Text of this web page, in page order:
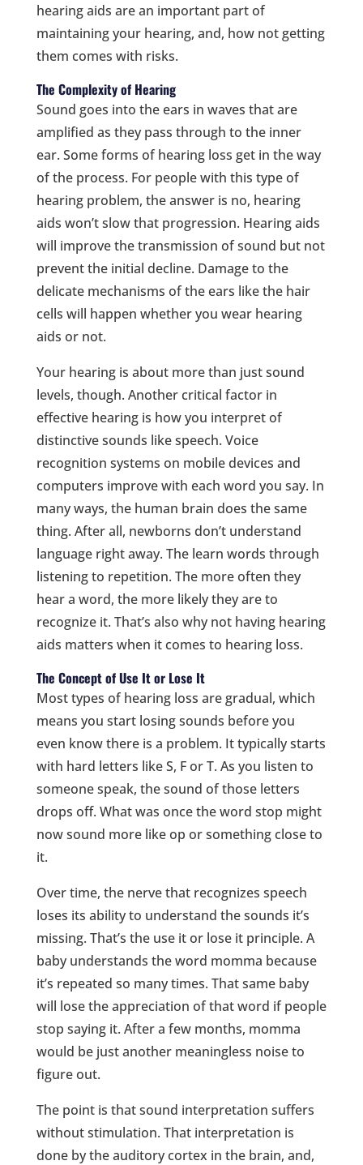
hearing aids are an important part of
maintaining your hearing, and, how not getting
them comes with risks.
The Complexity of Hearing
Sound goes into the ears in waves that are
amplified as they pass through to the inner
ear. Some forms of hearing loss get in the way
of the process. For people with this type of
hearing problem, the answer is no, hearing
aids won’t slow that progression. Hearing aids
will improve the transmission of sound but not
prevent the initial decline. Damage to the
delicate mechanisms of the ears like the hair
cells will happen whether you wear hearing
aids or not.
Your hearing is about more than just sound
levels, though. Another critical factor in
effective hearing is how you interpret of
distinctive sounds like speech. Voice
recognition systems on mobile devices and
computers improve with each word you say. In
many ways, the human brain does the same
thing. After all, newborns don’t understand
language right away. The learn words through
listening to repetition. The more often they
hear a word, the more likely they are to
recognize it. That’s also why not having hearing
aids matters when it comes to hearing loss.
The Concept of Use It or Lose It
Most types of hearing loss are gradual, which
means you start losing sounds before you
even know there is a problem. It typically starts
with hard letters like S, F or T. As you listen to
someone speak, the sound of those letters
drops off. What was once the word stop might
now sound more like op or something close to
it.
Over time, the nerve that recognizes speech
loses its ability to understand the sounds it’s
missing. That’s the use it or lose it principle. A
baby understands the word momma because
it’s repeated so many times. That same baby
will lose the appreciation of that word if people
stop saying it. After a few months, momma
would be just another meaningless noise to
figure out.
The point is that sound interpretation suffers
without stimulation. That interpretation is
done by the auditory cortex in the brain, and,